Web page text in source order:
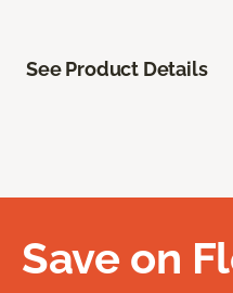
See Product Details
Save on